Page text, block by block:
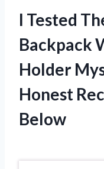
I Tested
Backpack
Holder
Honest
Below